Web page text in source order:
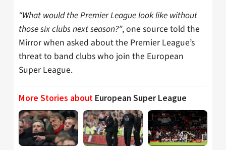
“What would the Premier League look like without
those six clubs next season?”, one source told the
Mirror when asked about the Premier League’s
threat to band clubs who join the European
Super League.
More Stories about European Super League